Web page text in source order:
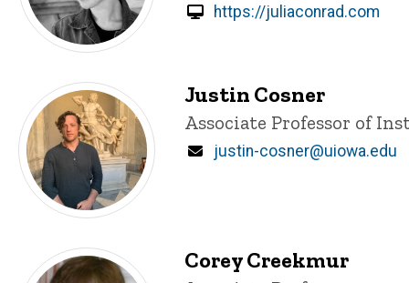
https://juliaconrad.com
Justin Cosner
Title/Position
Associate Professor of
Email
justin-cosner@uiowa.edu
Corey Creekmur